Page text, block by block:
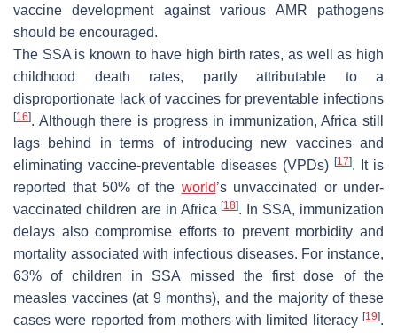
vaccine development against various AMR pathogens
should be encouraged.
The SSA is known to have high birth rates, as well as high
childhood death rates, partly attributable to a
disproportionate lack of vaccines for preventable infections
[16]. Although there is progress in immunization, Africa still
lags behind in terms of introducing new vaccines and
eliminating vaccine-preventable diseases (VPDs) [17]. It is
reported that 50% of the world’s unvaccinated or under-
vaccinated children are in Africa[18]. In SSA, immunization
delays also compromise efforts to prevent morbidity and
mortality associated with infectious diseases. For instance,
63% of children in SSA missed the first dose of the
measles vaccines (at 9 months), and the majority of these
cases were reported from mothers with limited literacy [19].